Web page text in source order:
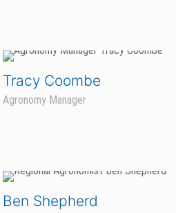
Tracy Coombe
Agronomy Manager
Ben Shepherd